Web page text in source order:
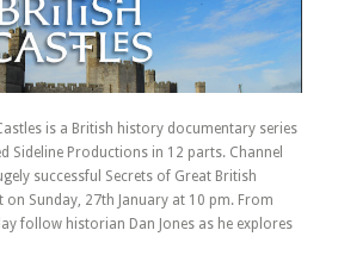
is a British history documentary series
Sideline Productions in 12 parts. Channel
successful Secrets of Great British
on Sunday, 27th January at 10 pm. From
follow historian Dan Jones as he explores